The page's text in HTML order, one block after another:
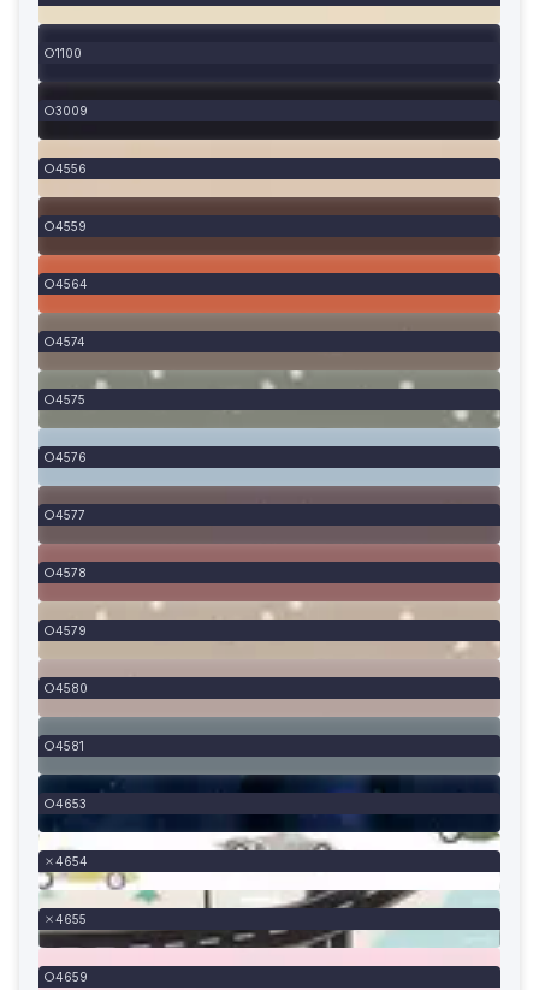
1100
3009
4556
4559
4564
4574
4575
4576
4577
4578
4579
4580
4581
4653
4654
4655
4659